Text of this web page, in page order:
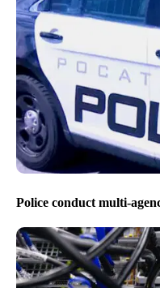
Police conduct multi-